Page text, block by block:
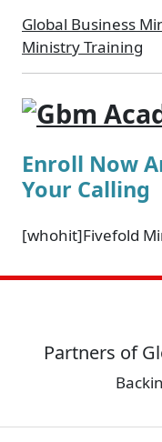
Global Business
Ministry Training
Enroll Now
Your Calling
[whohit]Fivefold
Partners of